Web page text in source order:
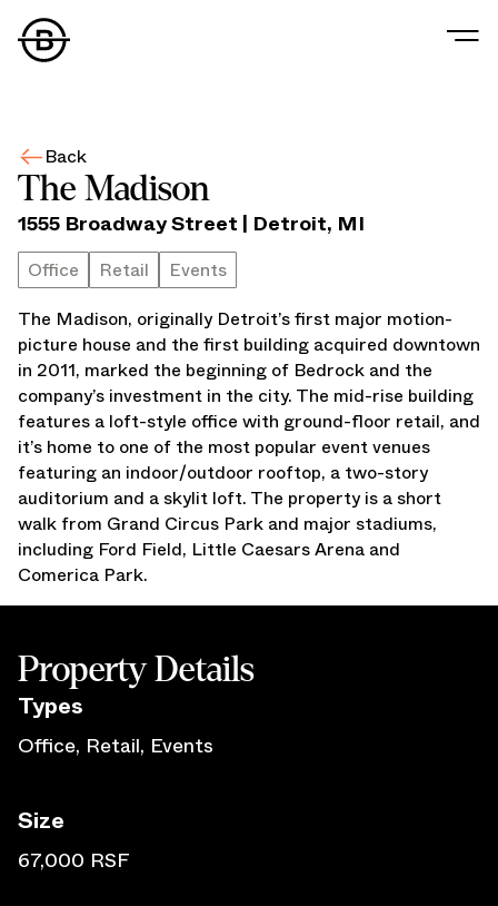
Our People
Our Portfolio
Office
Retail
Residential
Hospitality
Parking
Data Center
Industrial
Development
Retail Tenants
News
Press Releases
Awards
Media Inquiries
Careers
Back
The Madison
1555 Broadway Street | Detroit, MI
Office Retail
Events
The Madison, originally Detroit’s first major motion-
picture house and the first building acquired downtown
in 2011, marked the beginning of Bedrock and the
company’s investment in the city. The mid-rise building
features a loft-style office with ground-floor retail, and
it’s home to one of the most popular event venues
featuring an indoor/outdoor rooftop, a two-story
auditorium and a skylit loft. The property is a short
walk from Grand Circus Park and major stadiums,
including Ford Field, Little Caesars Arena and
Comerica Park.
Property Details
Types
Office, Retail, Events
Size
67,000 RSF
The Madison